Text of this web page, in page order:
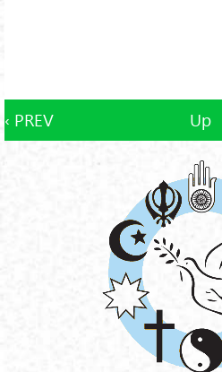
‹ PREV Up